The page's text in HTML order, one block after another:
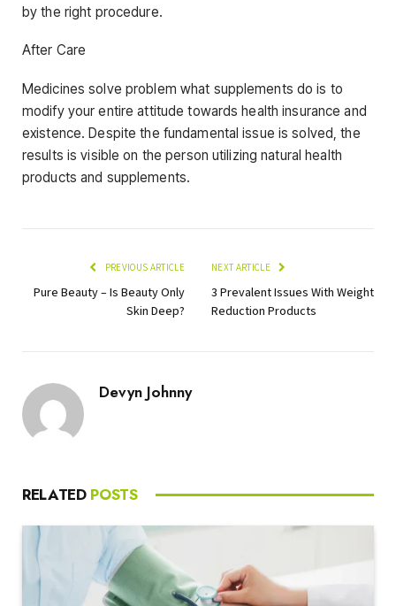
by the right procedure.
After Care
Medicines solve problem what supplements do is to
modify your entire attitude towards health insurance and
existence. Despite the fundamental issue is solved, the
results is visible on the person utilizing natural health
products and supplements.
PREVIOUS ARTICLE
Pure Beauty – Is Beauty Only
Skin Deep?
NEXT ARTICLE
3 Prevalent Issues With Weight
Reduction Products
Devyn Johnny
RELATED POSTS